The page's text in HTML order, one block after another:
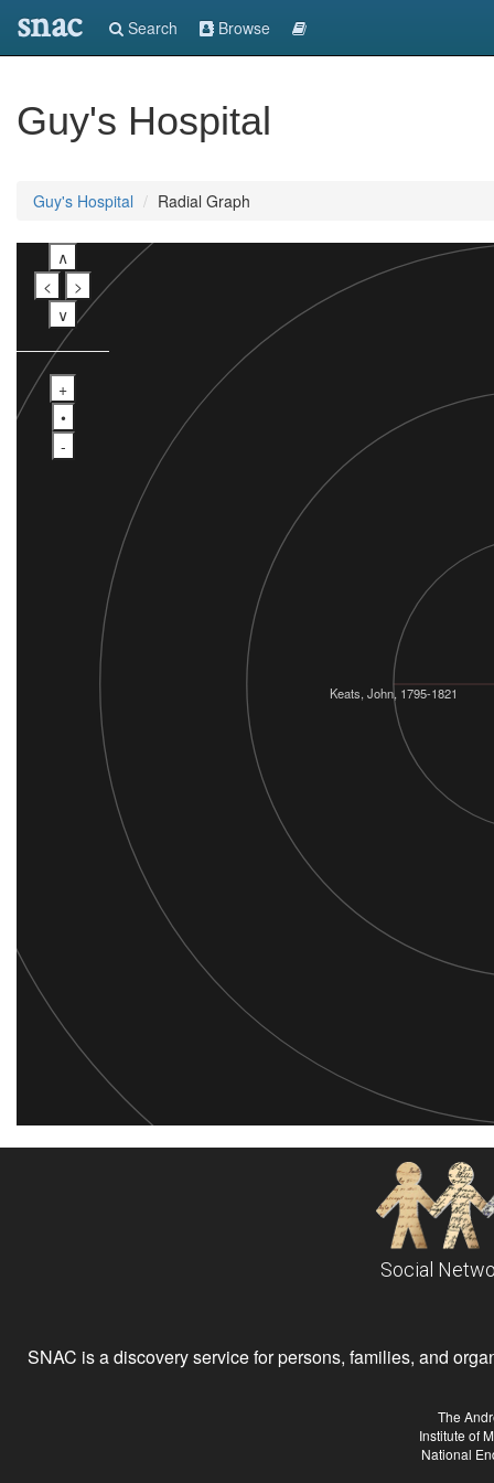
snac Search Browse
Guy's Hospital
Guy's Hospital Radial Graph
∧
<
>
∨
+
•
-
Keats, John, 1795-1821
Social
SNAC is a discovery service for persons, families, and
The
Institute of
National